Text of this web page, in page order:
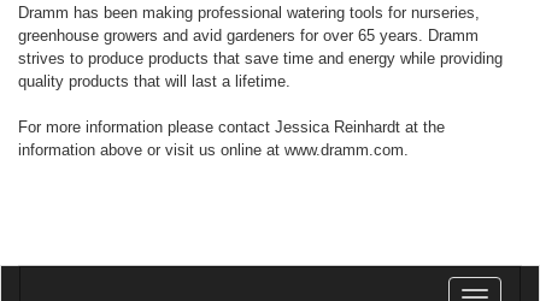
Dramm has been making professional watering tools for nurseries,
greenhouse growers and avid gardeners for over 65 years. Dramm
strives to produce products that save time and energy while providing
quality products that will last a lifetime.
For more information please contact Jessica Reinhardt at the
information above or visit us online at www.dramm.com.